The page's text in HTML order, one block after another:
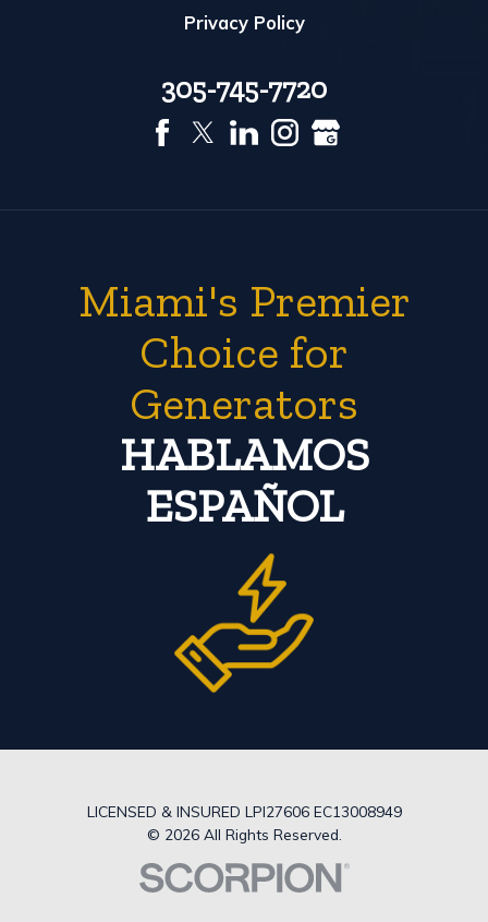
Privacy Policy
305-745-7720
Miami's Premier
Choice for
Generators
HABLAMOS
ESPAÑOL
LICENSED & INSURED LPI27606 EC13008949
© 2026 All Rights Reserved.